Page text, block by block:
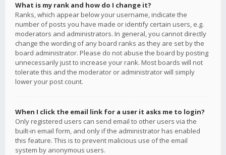
What is my rank and how do I change it?
Ranks, which appear below your username, indicate the
number of posts you have made or identify certain users, e.g.
moderators and administrators. In general, you cannot directly
change the wording of any board ranks as they are set by the
board administrator. Please do not abuse the board by posting
unnecessarily just to increase your rank. Most boards will not
tolerate this and the moderator or administrator will simply
lower your post count.
When I click the email link for a user it asks me to login?
Only registered users can send email to other users via the
built-in email form, and only if the administrator has enabled
this feature. This is to prevent malicious use of the email
system by anonymous users.